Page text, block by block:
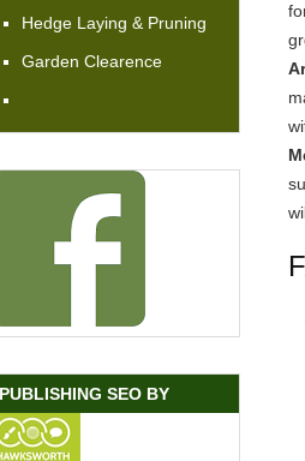
Hedge Laying & Pruning
Garden Clearence
PUBLISHING SEO BY